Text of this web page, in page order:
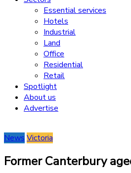
Essential services
Hotels
Industrial
Land
Office
Residential
Retail
Spotlight
About us
Advertise
News Victoria
Former Canterbury